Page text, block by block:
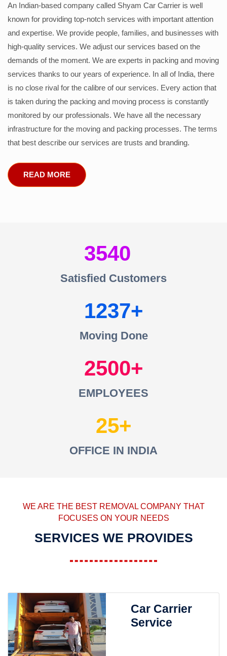
An Indian-based company called Shyam Car Carrier is well
known for providing top-notch services with important attention
and expertise. We provide people, families, and businesses with
high-quality services. We adjust our services based on the
demands of the moment. We are experts in packing and moving
services thanks to our years of experience. In all of India, there
is no close rival for the calibre of our services. Every action that
is taken during the packing and moving process is constantly
monitored by our professionals. We have all the necessary
infrastructure for the moving and packing processes. The terms
that best describe our services are trusts and branding.
READ MORE
3540
Satisfied Customers
1237
Moving Done
2500
EMPLOYEES
25
OFFICE IN INDIA
WE ARE THE BEST REMOVAL COMPANY THAT
FOCUSES ON YOUR NEEDS
SERVICES WE PROVIDES
Car Carrier
Service